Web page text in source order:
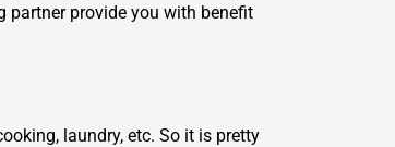
partner provide you with benefit
laundry, etc. So it is pretty